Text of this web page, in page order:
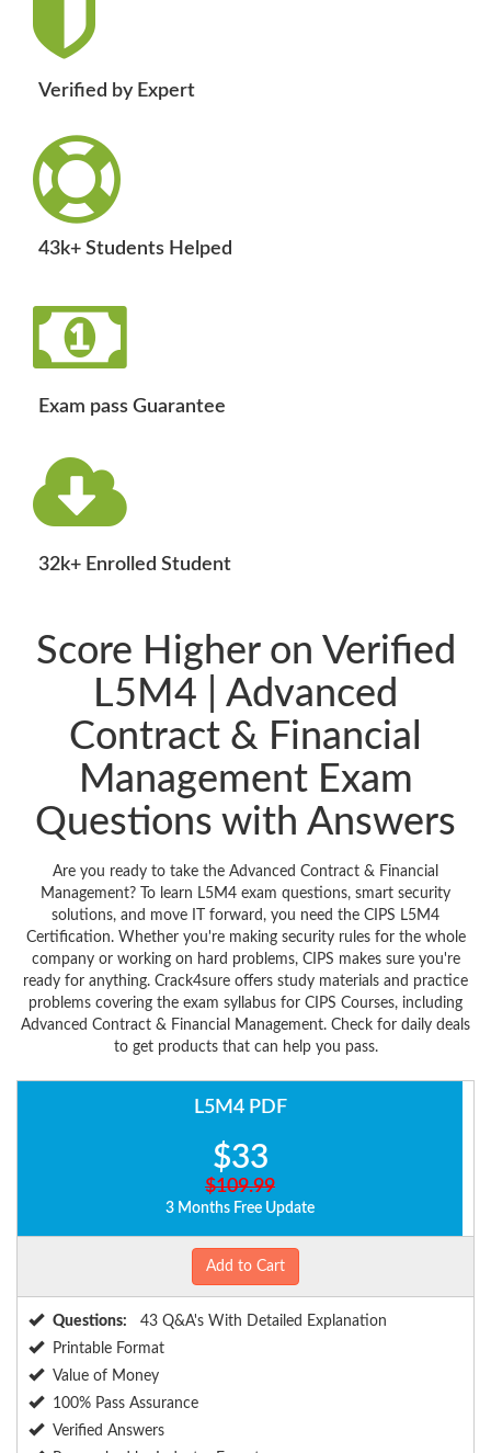
Verified by Expert
43k+ Students Helped
Exam pass Guarantee
32k+ Enrolled Student
Score Higher on Verified
L5M4 | Advanced
Contract & Financial
Management Exam
Questions with Answers
Are you ready to take the Advanced Contract & Financial
Management? To learn L5M4 exam questions, smart security
solutions, and move IT forward, you need the CIPS L5M4
Certification. Whether you're making security rules for the whole
company or working on hard problems, CIPS makes sure you're
ready for anything. Crack4sure offers study materials and practice
problems covering the exam syllabus for CIPS Courses, including
Advanced Contract & Financial Management. Check for daily deals
to get products that can help you pass.
L5M4 PDF
$33
$109.99
3 Months Free Update
Add to Cart
Questions:
43 Q&A's With Detailed Explanation
Printable Format
Value of Money
100% Pass Assurance
Verified Answers